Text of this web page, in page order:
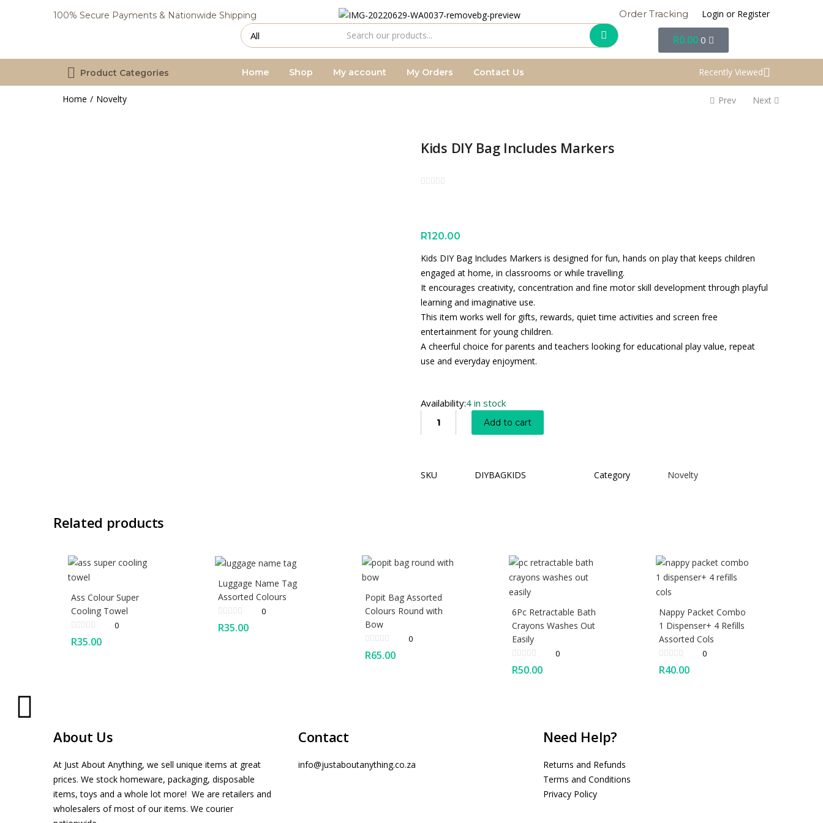
100% Secure Payments & Nationwide Shipping Order Tracking Login or Register
R0.00 0
Product Categories Home Shop My account My Orders Contact Us Recently Viewed
Home Novelty Prev Next
Kids DIY Bag Includes Markers
R120.00
Kids DIY Bag Includes Markers is designed for fun, hands on play that keeps children
engaged at home, in classrooms or while travelling.
It encourages creativity, concentration and fine motor skill development through playful
learning and imaginative use.
This item works well for gifts, rewards, quiet time activities and screen free
entertainment for young children.
A cheerful choice for parents and teachers looking for educational play value, repeat
use and everyday enjoyment.
Availability:4 in stock
Add to cart
SKU DIYBAGKIDS Category Novelty
Related products
Ass Colour Super
Cooling Towel
0
R35.00
Luggage Name Tag
Assorted Colours
0
R35.00
Popit Bag Assorted
Colours Round with
Bow
0
R65.00
6Pc Retractable Bath
Crayons Washes Out
Easily
0
R50.00
Nappy Packet Combo
1 Dispenser+ 4 Refills
Assorted Cols
0
R40.00
About Us
At Just About Anything, we sell unique items at great
prices. We stock homeware, packaging, disposable
items, toys and a whole lot more! We are retailers and
wholesalers of most of our items. We courier
Contact
info@justaboutanything.co.za
Need Help?
Returns and Refunds
Terms and Conditions
Privacy Policy